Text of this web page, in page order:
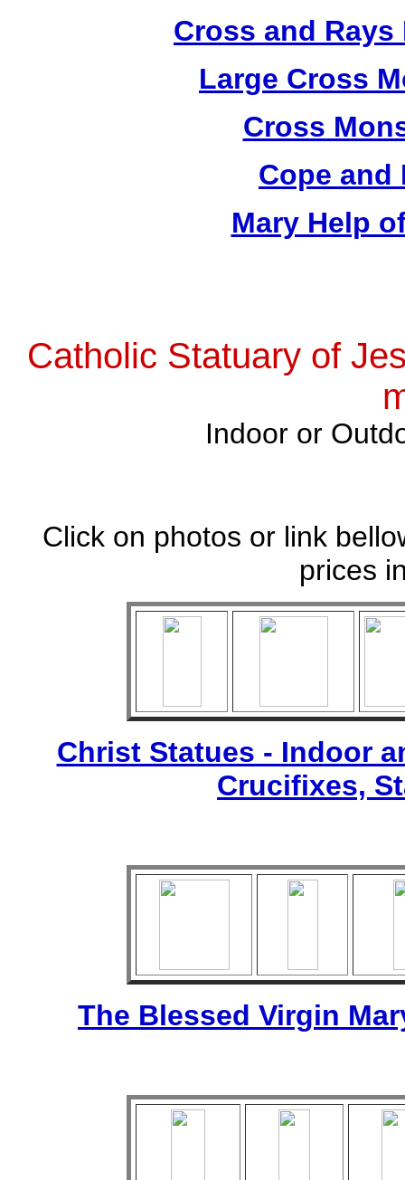
Cross and
Large Cross
Cross
Cope and
Mary Help
Catholic Statuary of
Indoor or
Click on photos or link
prices
Christ Statues - Indoor
Crucifixes,
The Blessed Virgin